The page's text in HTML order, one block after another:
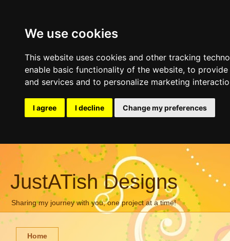
We use cookies
This website uses cookies and other tracking
enable basic functionality of the website, to provide
and services and to personalize marketing
I agree I decline Change my preferences
JustATish Designs
Sharing my journey with you, one project at a time!
Home